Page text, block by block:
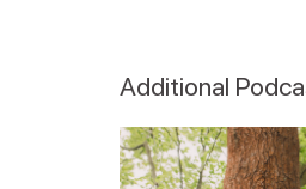
Additional